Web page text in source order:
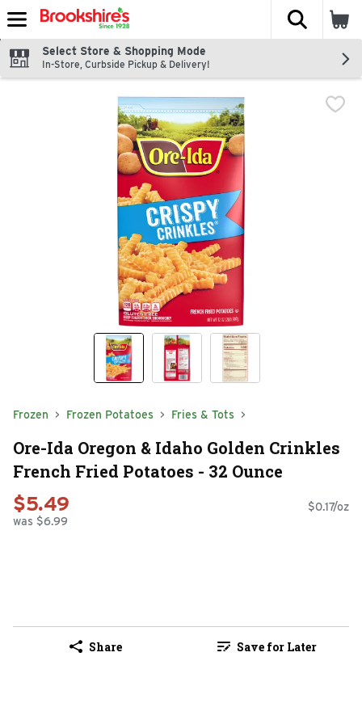
Skip header to page content
The
Select Store & Shopping Mode
In-Store, Curbside Pickup & Delivery!
Frozen Frozen Potatoes Fries & Tots
Ore-Ida Oregon & Idaho Golden Crinkles
French Fried Potatoes - 32 Ounce
$5.49
was $6.99
$0.17/oz
Share Save for Later